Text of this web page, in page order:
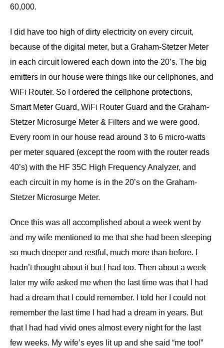
60,000.
I did have too high of dirty electricity on every circuit,
because of the digital meter, but a Graham-Stetzer Meter
in each circuit lowered each down into the 20’s. The big
emitters in our house were things like our cellphones, and
WiFi Router. So I ordered the cellphone protections,
Smart Meter Guard, WiFi Router Guard and the Graham-
Stetzer Microsurge Meter & Filters and we were good.
Every room in our house read around 3 to 6 micro-watts
per meter squared (except the room with the router reads
40’s) with the HF 35C High Frequency Analyzer, and
each circuit in my home is in the 20’s on the Graham-
Stetzer Microsurge Meter.
Once this was all accomplished about a week went by
and my wife mentioned to me that she had been sleeping
so much deeper and restful, much more than before. I
hadn’t thought about it but I had too. Then about a week
later my wife asked me when the last time was that I had
had a dream that I could remember. I told her I could not
remember the last time I had had a dream in years. But
that I had had vivid ones almost every night for the last
few weeks. My wife’s eyes lit up and she said “me too!”